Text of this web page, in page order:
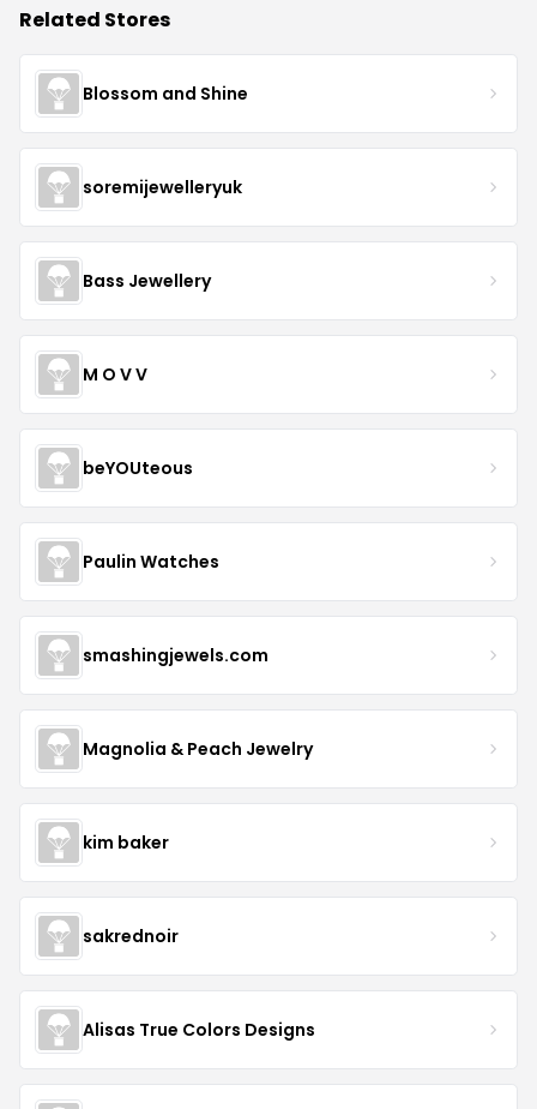
Related Stores
Blossom and Shine
soremijewelleryuk
Bass Jewellery
M O V V
beYOUteous
Paulin Watches
smashingjewels.com
Magnolia & Peach Jewelry
kim baker
sakrednoir
Alisas True Colors Designs